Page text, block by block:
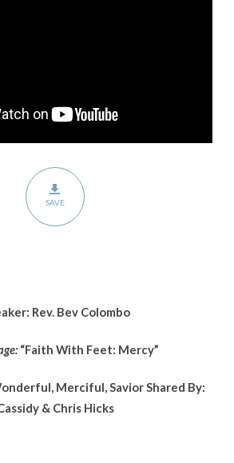
SAVE
Rev. Bev Colombo
“Faith With Feet: Mercy”
Merciful, Savior Shared By:
& Chris Hicks